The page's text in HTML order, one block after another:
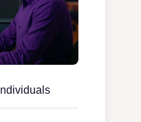
Individuals